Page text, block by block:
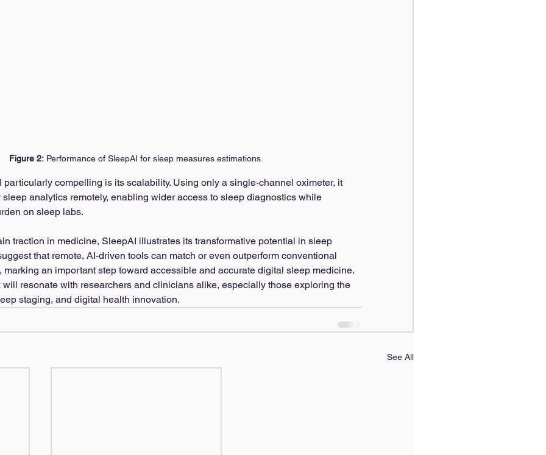
Figure 2: Performance of SleepAI for sleep measures estimations.
particularly compelling is its scalability. Using only a single-channel oximeter, it
analytics remotely, enabling wider access to sleep diagnostics while
on sleep labs.
traction in medicine, SleepAI illustrates its transformative potential in sleep
that remote, AI-driven tools can match or even outperform conventional
marking an important step toward accessible and accurate digital sleep medicine.
resonate with researchers and clinicians alike, especially those exploring the
staging, and digital health innovation.
See All